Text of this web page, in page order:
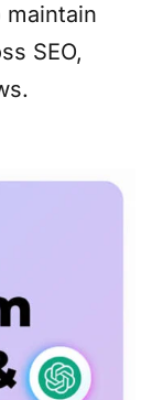
SEO,